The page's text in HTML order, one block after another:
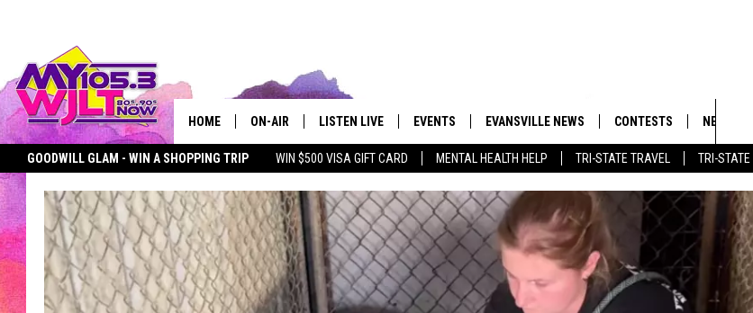
GOODWILL GLAM - WIN A SHOPPING TRIP WIN $500 VISA GIFT CARD MENTAL HEALTH HELP TRI-STATE TRAVEL TRI-
SEIZE THE DEAL
HOME ON-AIR
MY 105.3 PERSONALITIES BOBBY G
CALLIE
MICHELLE HEART
JESSICA ON THE RADIO
SHOWS
LISTEN LIVE
DOWNLOAD IOS APP
DOWNLOAD ANDROID APP
SMART SPEAKER
MY MORNING SHOW ON DEMAND
EVENTS EVANSVILLE NEWS CONTESTS
GOODWILL GLAM - WIN A
TOWNSQUARE MEDIA
CONTEST RULES